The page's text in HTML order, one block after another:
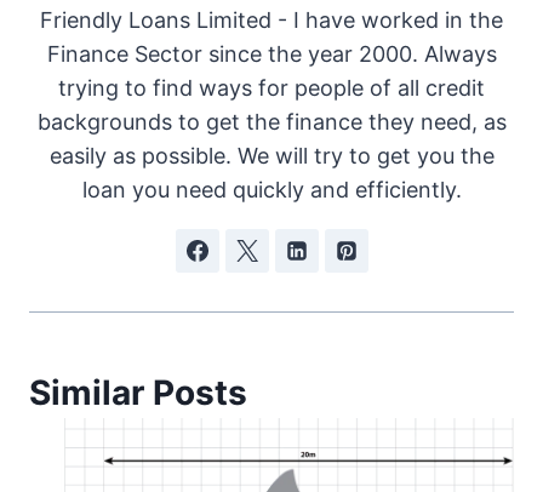
Friendly Loans Limited - I have worked in the
Finance Sector since the year 2000. Always
trying to find ways for people of all credit
backgrounds to get the finance they need, as
easily as possible. We will try to get you the
loan you need quickly and efficiently.
Similar Posts